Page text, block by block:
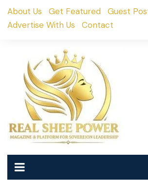
SkipAbout Us Get Featured
Guest
Advertise With Us
Contact